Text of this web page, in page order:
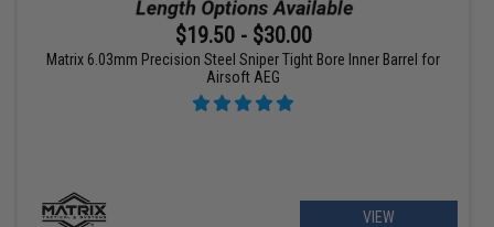
$19.50 - $30.00
Matrix 6.03mm Precision Steel Sniper Tight Bore Inner Barrel for
Airsoft AEG
VIEW